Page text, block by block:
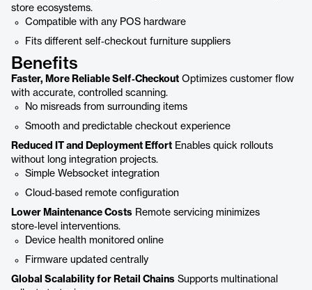
store ecosystems.
Compatible with any POS hardware
Fits different self‑checkout furniture suppliers
Benefits
Faster, More Reliable Self‑Checkout Optimizes customer flow
with accurate, controlled scanning.
No misreads from surrounding items
Smooth and predictable checkout experience
Reduced IT and Deployment Effort Enables quick rollouts
without long integration projects.
Simple Websocket integration
Cloud‑based remote configuration
Lower Maintenance Costs Remote servicing minimizes
store‑level interventions.
Device health monitored online
Firmware updated centrally
Global Scalability for Retail Chains Supports multinational